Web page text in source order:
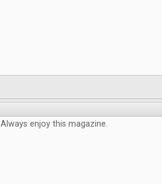
Always enjoy this magazine.